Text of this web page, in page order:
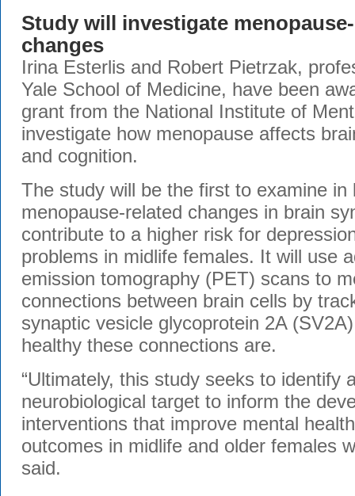
Study will investigate
changes
Irina Esterlis and Robert Pietrzak,
Yale School of Medicine, have been
grant from the National Institute of
investigate how menopause affects
and cognition.
The study will be the first to examine in
menopause-related changes in brain
contribute to a higher risk for
problems in midlife females. It will use
emission tomography (PET) scans to
connections between brain cells by
synaptic vesicle glycoprotein 2A
healthy these connections are.
“Ultimately, this study seeks to identify
neurobiological target to inform the
interventions that improve mental
outcomes in midlife and older females
said.